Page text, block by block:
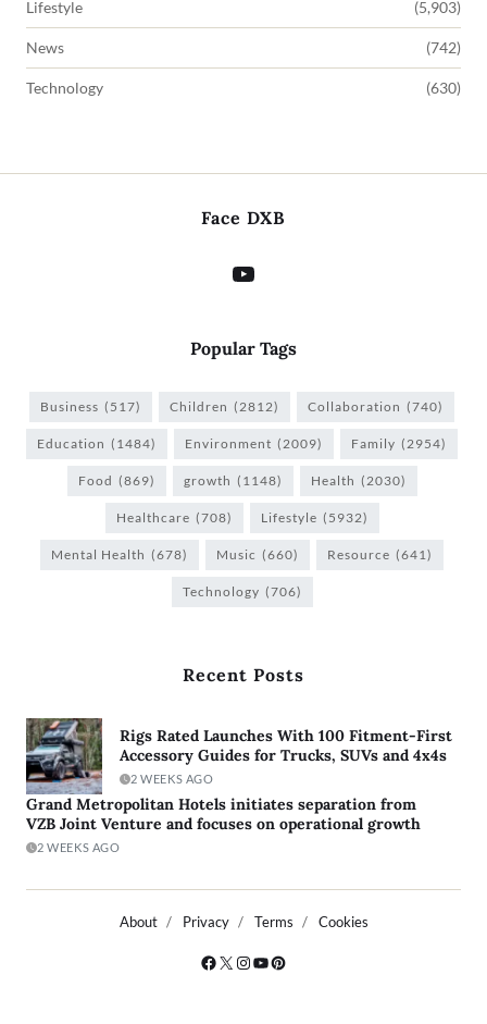
Lifestyle (5,903)
News (742)
Technology (630)
Face DXB
Popular Tags
Business (517) Children (2812) Collaboration (740)
Education (1484) Environment (2009) Family (2954)
Food (869) growth (1148) Health (2030)
Healthcare (708) Lifestyle (5932)
Mental Health (678) Music (660) Resource (641)
Technology (706)
Recent Posts
Rigs Rated Launches With 100 Fitment-First
Accessory Guides for Trucks, SUVs and 4x4s
2 WEEKS AGO
Grand Metropolitan Hotels initiates separation from
VZB Joint Venture and focuses on operational growth
2 WEEKS AGO
About Privacy Terms Cookies